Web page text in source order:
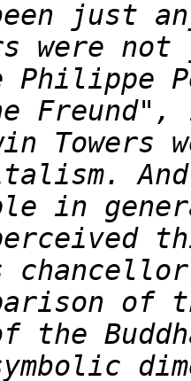
just
were
in
of
the